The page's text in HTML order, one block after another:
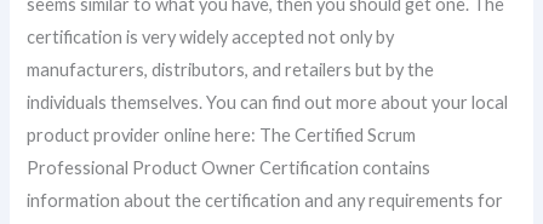
seems similar to what you have, then you should get one. The
certification is very widely accepted not only by
manufacturers, distributors, and retailers but by the
individuals themselves. You can find out more about your local
product provider online here: The Certified Scrum
Professional Product Owner Certification contains
information about the certification and any requirements for